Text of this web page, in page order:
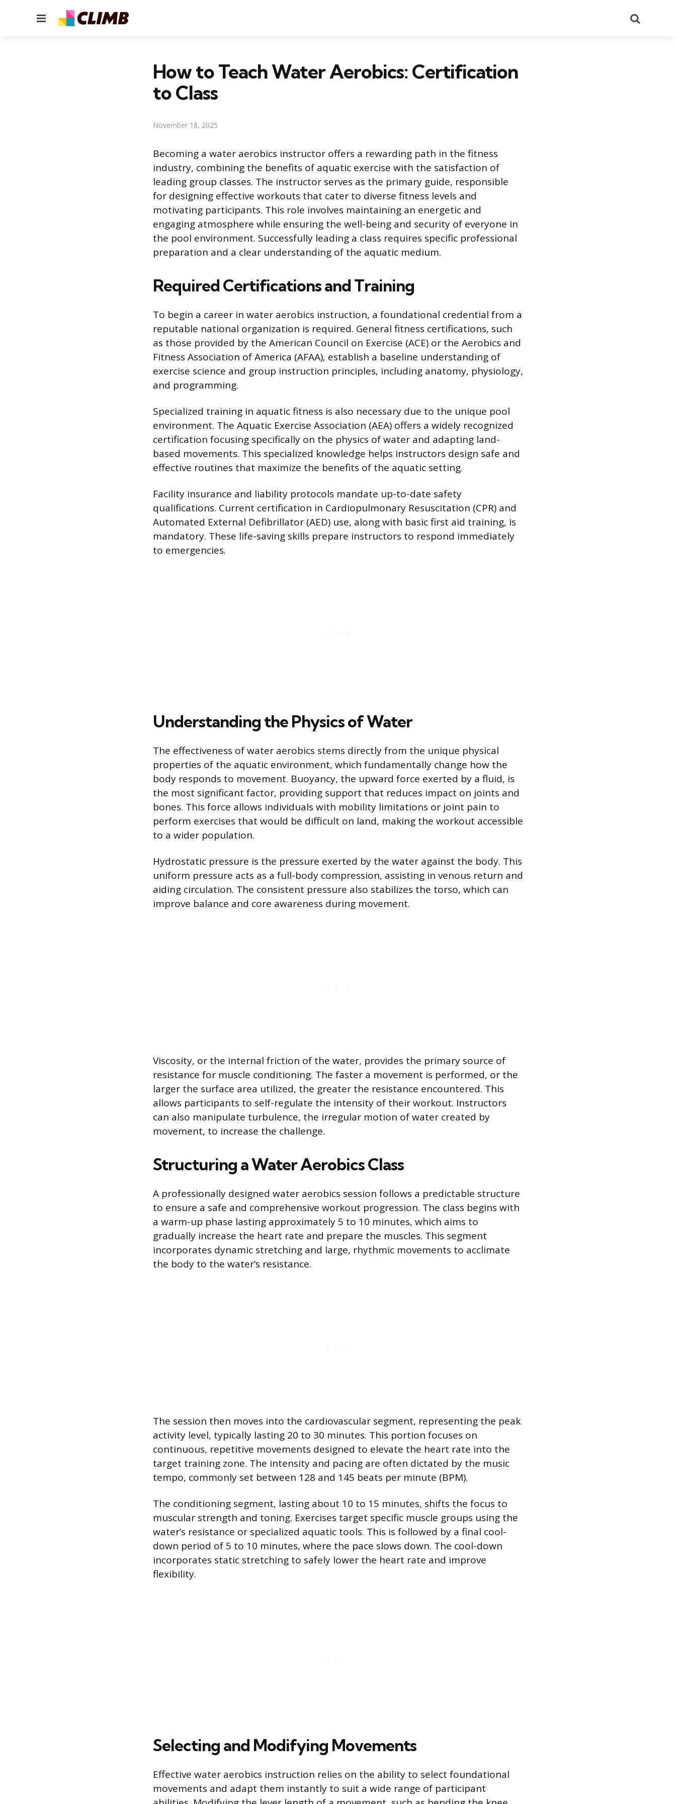
Menu
How to Teach Water Aerobics: Certification
to Class
November 18, 2025
Becoming a water aerobics instructor offers a rewarding path in the fitness
industry, combining the benefits of aquatic exercise with the satisfaction of
leading group classes. The instructor serves as the primary guide, responsible
for designing effective workouts that cater to diverse fitness levels and
motivating participants. This role involves maintaining an energetic and
engaging atmosphere while ensuring the well-being and security of everyone in
the pool environment. Successfully leading a class requires specific professional
preparation and a clear understanding of the aquatic medium.
Required Certifications and Training
To begin a career in water aerobics instruction, a foundational credential from a
reputable national organization is required. General fitness certifications, such
as those provided by the American Council on Exercise (ACE) or the Aerobics and
Fitness Association of America (AFAA), establish a baseline understanding of
exercise science and group instruction principles, including anatomy, physiology,
and programming.
Specialized training in aquatic fitness is also necessary due to the unique pool
environment. The Aquatic Exercise Association (AEA) offers a widely recognized
certification focusing specifically on the physics of water and adapting land-
based movements. This specialized knowledge helps instructors design safe and
effective routines that maximize the benefits of the aquatic setting.
Facility insurance and liability protocols mandate up-to-date safety
qualifications. Current certification in Cardiopulmonary Resuscitation (CPR) and
Automated External Defibrillator (AED) use, along with basic first aid training, is
mandatory. These life-saving skills prepare instructors to respond immediately
to emergencies.
Understanding the Physics of Water
The effectiveness of water aerobics stems directly from the unique physical
properties of the aquatic environment, which fundamentally change how the
body responds to movement. Buoyancy, the upward force exerted by a fluid, is
the most significant factor, providing support that reduces impact on joints and
bones. This force allows individuals with mobility limitations or joint pain to
perform exercises that would be difficult on land, making the workout accessible
to a wider population.
Hydrostatic pressure is the pressure exerted by the water against the body. This
uniform pressure acts as a full-body compression, assisting in venous return and
aiding circulation. The consistent pressure also stabilizes the torso, which can
improve balance and core awareness during movement.
Viscosity, or the internal friction of the water, provides the primary source of
resistance for muscle conditioning. The faster a movement is performed, or the
larger the surface area utilized, the greater the resistance encountered. This
allows participants to self-regulate the intensity of their workout. Instructors
can also manipulate turbulence, the irregular motion of water created by
movement, to increase the challenge.
Structuring a Water Aerobics Class
A professionally designed water aerobics session follows a predictable structure
to ensure a safe and comprehensive workout progression. The class begins with
a warm-up phase lasting approximately 5 to 10 minutes, which aims to
gradually increase the heart rate and prepare the muscles. This segment
incorporates dynamic stretching and large, rhythmic movements to acclimate
the body to the water’s resistance.
The session then moves into the cardiovascular segment, representing the peak
activity level, typically lasting 20 to 30 minutes. This portion focuses on
continuous, repetitive movements designed to elevate the heart rate into the
target training zone. The intensity and pacing are often dictated by the music
tempo, commonly set between 128 and 145 beats per minute (BPM).
The conditioning segment, lasting about 10 to 15 minutes, shifts the focus to
muscular strength and toning. Exercises target specific muscle groups using the
water’s resistance or specialized aquatic tools. This is followed by a final cool-
down period of 5 to 10 minutes, where the pace slows down. The cool-down
incorporates static stretching to safely lower the heart rate and improve
flexibility.
Selecting and Modifying Movements
Effective water aerobics instruction relies on the ability to select foundational
movements and adapt them instantly to suit a wide range of participant